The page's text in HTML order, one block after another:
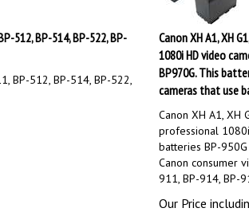
512, BP-514, BP-522, BP-
BP-512, BP-514, BP-522,
Canon XH A1, XH
1080i HD video
BP970G. This
cameras that use
Canon XH A1, XH
professional
batteries BP-
Canon consumer
911, BP-914, BP-
Our Price